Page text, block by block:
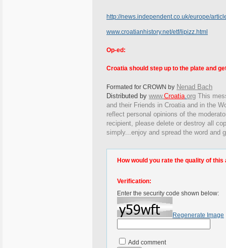
http://news.independent.co.uk/europe/
www.croatianhistory.net/etf/lipizz.html
Op-ed:
Croatia should step up to the plate and
Formated for CROWN by Nenad Bach
Distributed by www.Croatia org This
and their Friends in Croatia and in the
reflect personal opinions of the
recipient, please delete or destroy all
simply...enjoy and spread the word and
How would you rate the quality of this
Verification:
Enter the security code shown below:
Regenerate Image
Add comment